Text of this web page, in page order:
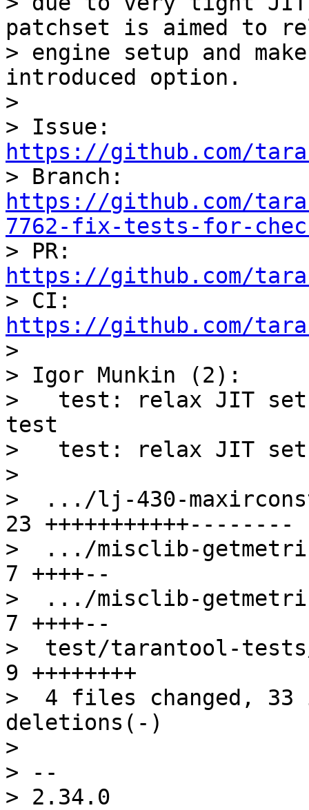
patchset is aimed to
> engine setup and
introduced option.
>
https://github.com/
https://github.com/
7762-fix-tests-for-
https://github.com/
https://github.com/
>
> Igor Munkin (2):
>   test: relax JIT
test
>   test: relax JIT
>
>  .../lj-430-
23 +++++++++++--------
>  .../misclib-
7 ++++--
>  .../misclib-
7 ++++--
>  test/tarantool-
9 ++++++++
>  4 files changed,
deletions(-)
>
> --
> 2.34.0